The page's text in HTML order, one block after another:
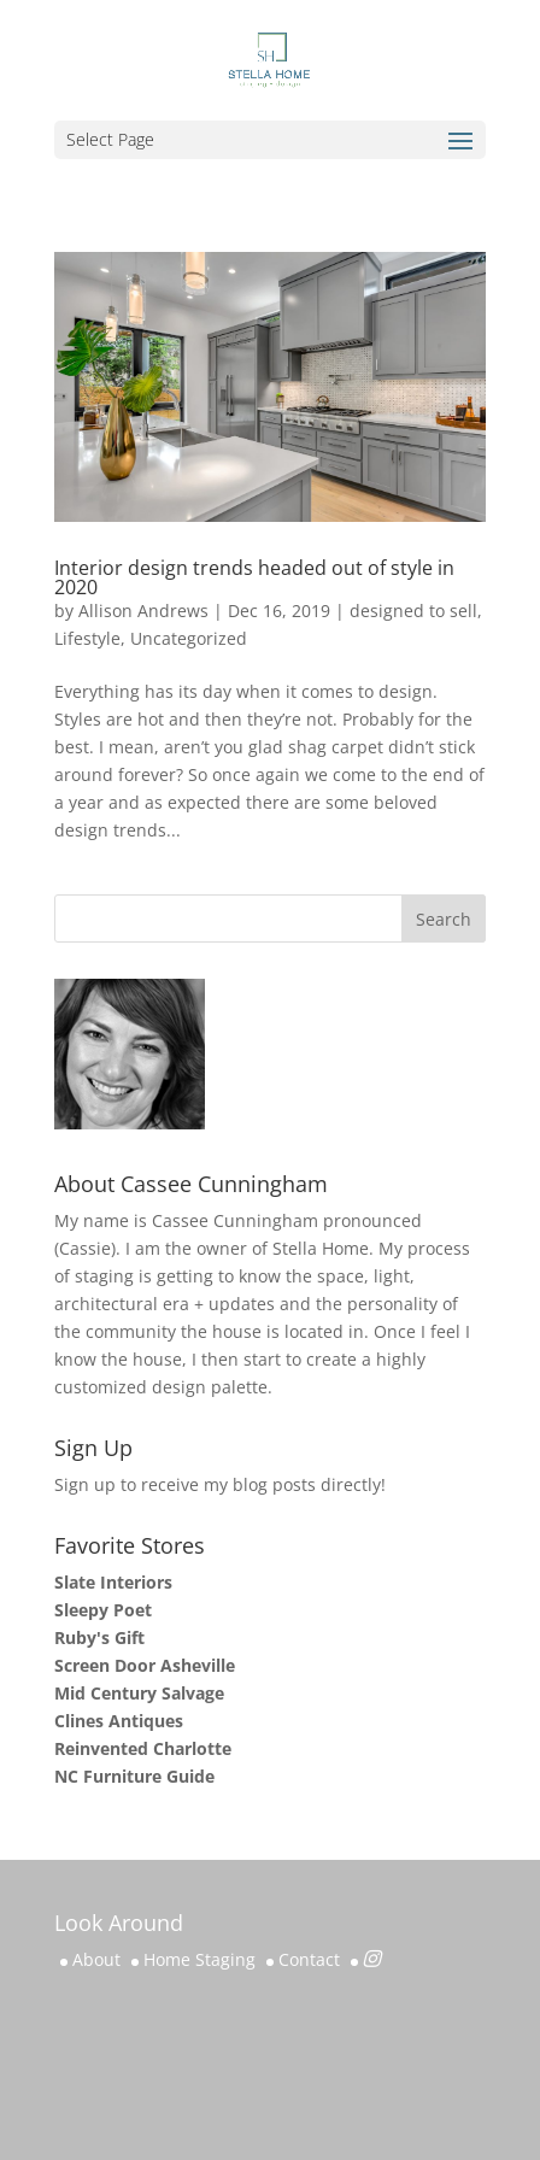
Select Page
Interior design trends headed out of style in
2020
by Allison Andrews | Dec 16, 2019| designed to sell,
Lifestyle, Uncategorized
Everything has its day when it comes to design.
Styles are hot and then they’re not. Probably for the
best. I mean, aren’t you glad shag carpet didn’t stick
around forever? So once again we come to the end of
a year and as expected there are some beloved
design trends...
About Cassee Cunningham
My name is Cassee Cunningham pronounced
(Cassie). I am the owner of Stella Home. My process
of staging is getting to know the space, light,
architectural era + updates and the personality of
the community the house is located in. Once I feel I
know the house, I then start to create a highly
customized design palette.
Sign Up
Sign up to receive my blog posts directly!
Favorite Stores
Slate Interiors
Sleepy Poet
Ruby's Gift
Screen Door Asheville
Mid Century Salvage
Clines Antiques
Reinvented Charlotte
NC Furniture Guide
Look Around
About Home Staging Contact